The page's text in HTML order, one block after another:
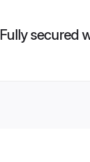
Fully secured